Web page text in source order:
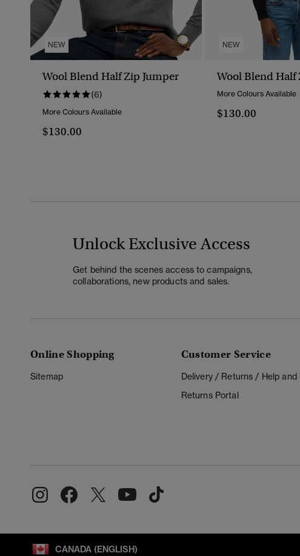
NEW
Wool Blend Half Zip Jumper
(6)
More Colours Available
$130.00
NEW
Wool Blend Half
More Colours Available
$130.00
Unlock Exclusive Access
Get behind the scenes access to campaigns,
collaborations, new products and sales.
Online Shopping
Sitemap
Customer Service
Delivery / Returns / Help and
Returns Portal
CANADA (ENGLISH)